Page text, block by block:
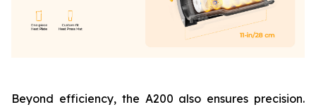
Beyond efficiency, the A200 also ensures precision.